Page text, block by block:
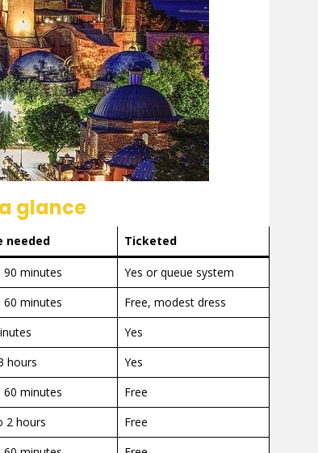
glance
needed Ticketed
90 minutes
Yes or queue system
60 minutes
Free, modest dress
Yes
hours
Yes
60 minutes
Free
2 hours
Free